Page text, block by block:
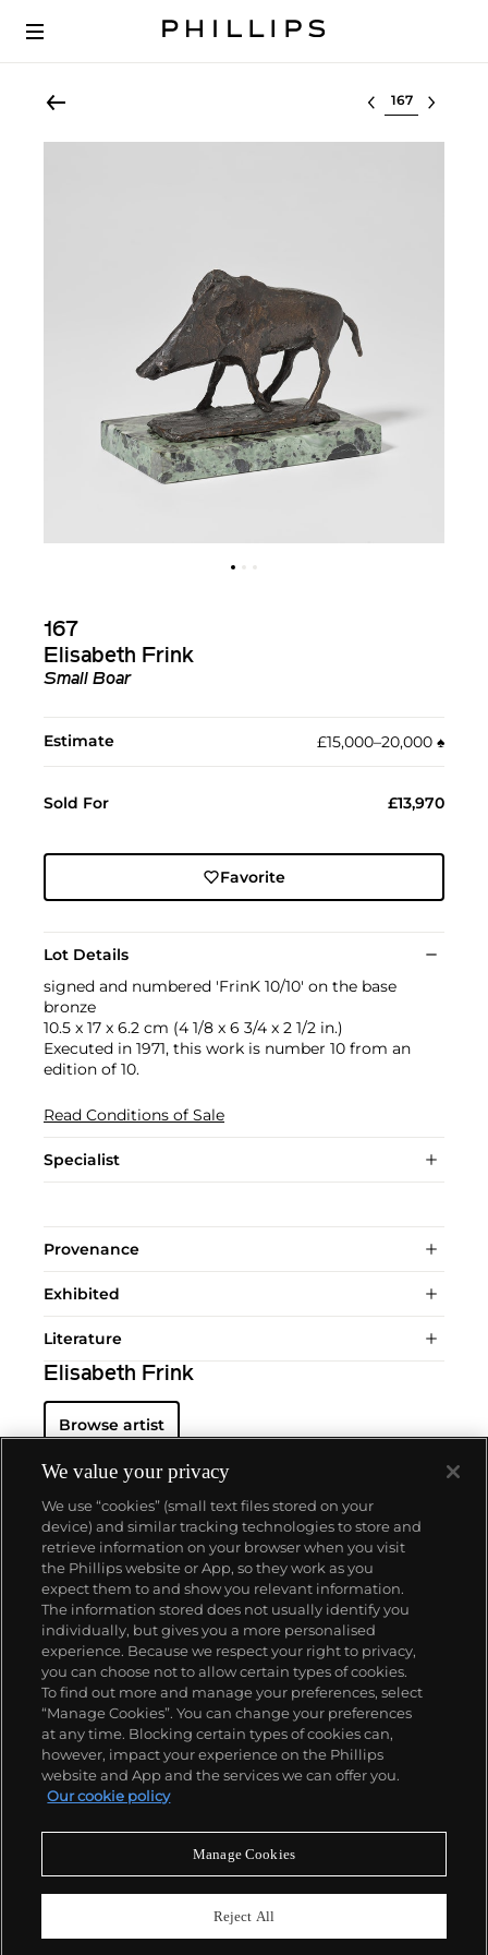
Select lot
167
Elisabeth Frink
Small Boar
Estimate £15,000–20,000 ♠︎
Sold For £13,970
Favorite
Lot Details
signed and numbered 'FrinK 10/10' on the base
bronze
10.5 x 17 x 6.2 cm (4 1/8 x 6 3/4 x 2 1/2 in.)
Executed in 1971, this work is number 10 from an
edition of 10.
Read Conditions of Sale
Specialist
Provenance
Exhibited
Literature
Elisabeth Frink
Browse artist
About us
Our services
Policies
Never miss a moment
We value your privacy
We use “cookies” (small text files stored on your
device) and similar tracking technologies to store and
retrieve information on your browser when you visit
the Phillips website or App, so they work as you
expect them to and show you relevant information.
The information stored does not usually identify you
individually, but gives you a more personalised
experience. Because we respect your right to privacy,
you can choose not to allow certain types of cookies.
To find out more and manage your preferences, select
“Manage Cookies”. You can change your preferences
at any time. Blocking certain types of cookies can,
however, impact your experience on the Phillips
website and App and the services we can offer you.
Our cookie policy
Manage Cookies
Reject All